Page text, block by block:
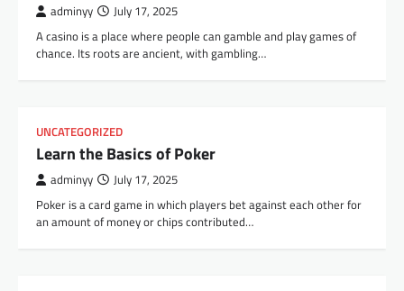
adminyy July 17, 2025
A casino is a place where people can gamble and play games of
chance. Its roots are ancient, with gambling…
UNCATEGORIZED
Learn the Basics of Poker
adminyy July 17, 2025
Poker is a card game in which players bet against each other for
an amount of money or chips contributed…